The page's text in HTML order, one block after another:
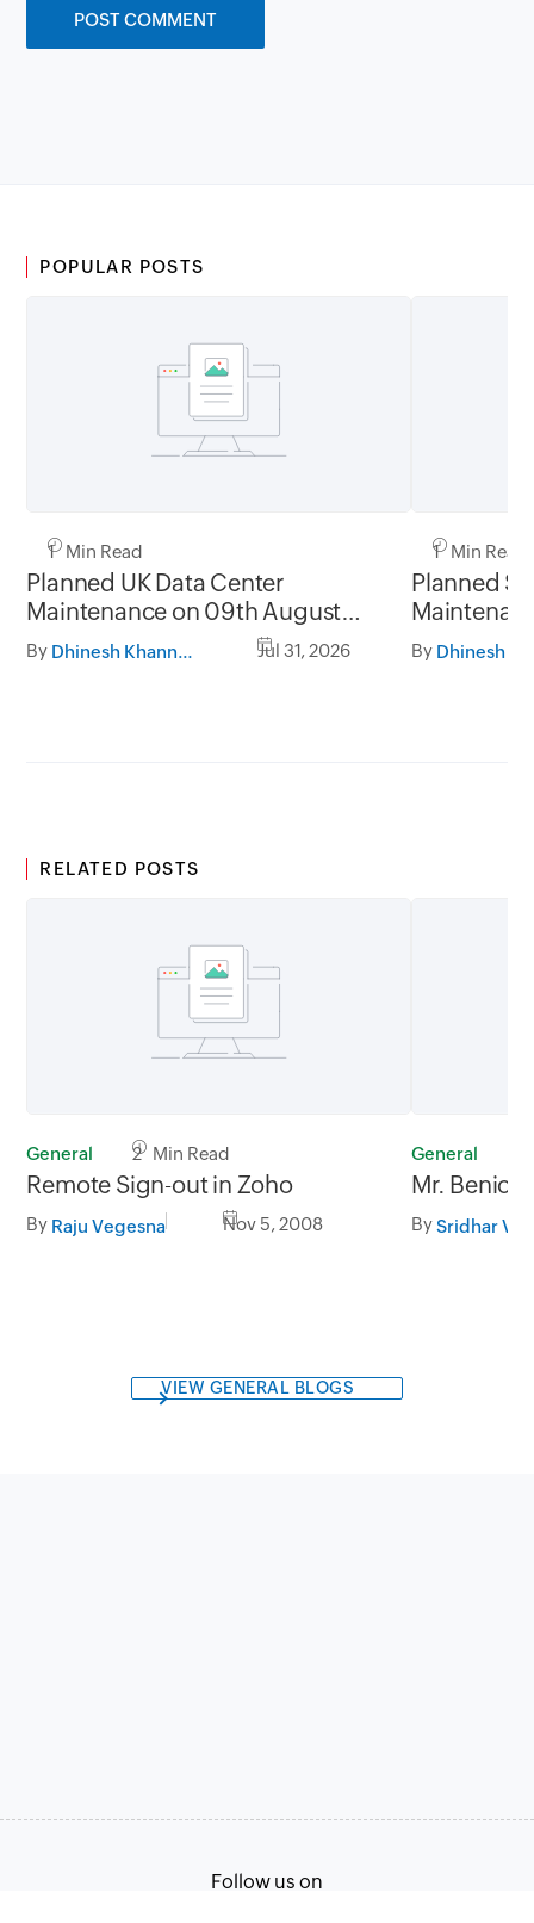
POPULAR POSTS
1 Min Read
Planned UK Data Center
Maintenance on 09th August
2026 and 16th August 2026,
between 02.30AM to 05.30AM
By Dhinesh Khanna Ramalingam Jul 31, 2026
1 Min Read
Planned
and 31st
05.30AM
By
RELATED POSTS
General 2 Min Read
Remote Sign-out in Zoho
By Raju Vegesna Nov 5, 2008
General
Mr.
BySridhar
VIEW GENERAL BLOGS
Follow us on